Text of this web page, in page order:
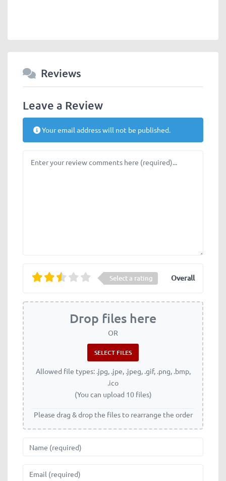
Reviews
Leave a Review
Your email address will not be published.
Select a rating Overall
Drop files here
OR
Allowed file types: .jpg, .jpe, .jpeg, .gif, .png, .bmp,
.ico
(You can upload 10 files)
Please drag & drop the files to rearrange the order